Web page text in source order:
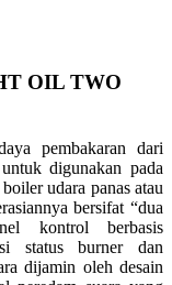
OIL TWO
pembakaran dari
digunakan pada
udara panas atau
bersifat “dua
kontrol berbasis
status burner dan
dijamin oleh desain